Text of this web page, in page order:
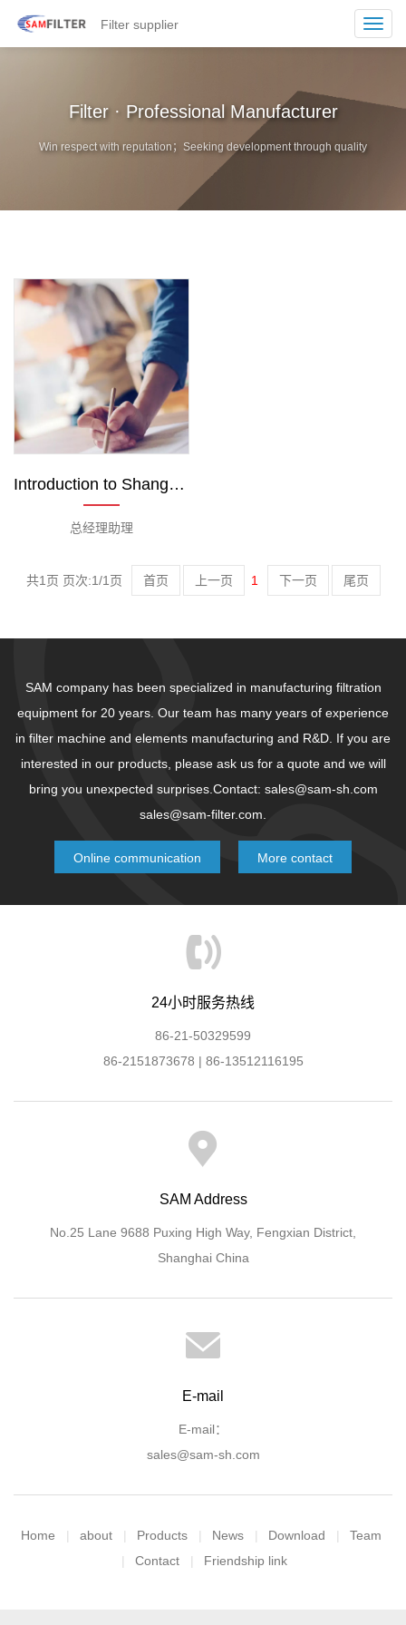
Filter supplier
Filter · Professional Manufacturer
Win respect with reputation；Seeking development through quality
Introduction to Shanghai Sam Team
总经理助理
共1页 页次:1/1页 首页 上一页 1 下一页 尾页
SAM company has been specialized in manufacturing filtration
equipment for 20 years. Our team has many years of experience
in filter machine and elements manufacturing and R&D. If you are
interested in our products, please ask us for a quote and we will
bring you unexpected surprises.Contact: sales@sam-sh.com
sales@sam-filter.com.
Online communication More contact
24小时服务热线
86-21-50329599
86-2151873678 | 86-13512116195
SAM Address
No.25 Lane 9688 Puxing High Way, Fengxian District,
Shanghai China
E-mail
E-mail：
sales@sam-sh.com
Home about Products News Download
Team
Contact
Friendship link